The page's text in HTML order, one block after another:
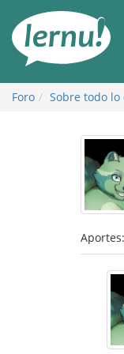
Foro Sobre todo lo
Aportes: